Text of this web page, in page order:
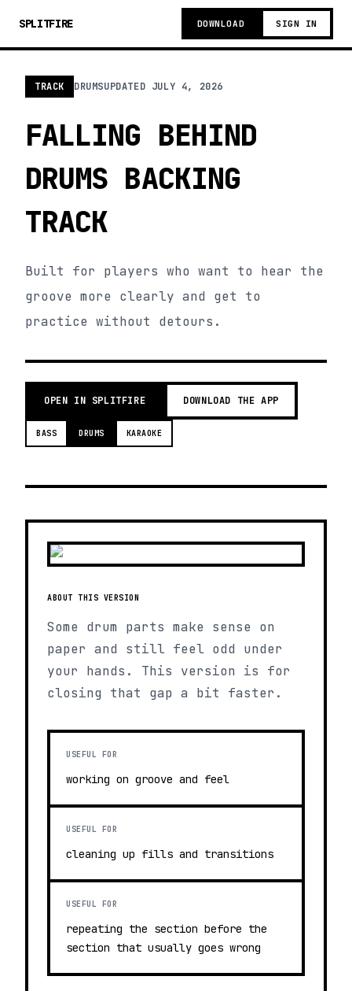
SPLITFIRE DOWNLOAD SIGN IN
TRACK DRUMSUPDATED JULY 4, 2026
FALLING BEHIND
DRUMS BACKING
TRACK
Built for players who want to hear the
groove more clearly and get to
practice without detours.
OPEN IN SPLITFIRE DOWNLOAD THE APP
BASS DRUMS KARAOKE
ABOUT THIS VERSION
Some drum parts make sense on
paper and still feel odd under
your hands. This version is for
closing that gap a bit faster.
USEFUL FOR
working on groove and feel
USEFUL FOR
cleaning up fills and transitions
USEFUL FOR
repeating the section before the
section that usually goes wrong